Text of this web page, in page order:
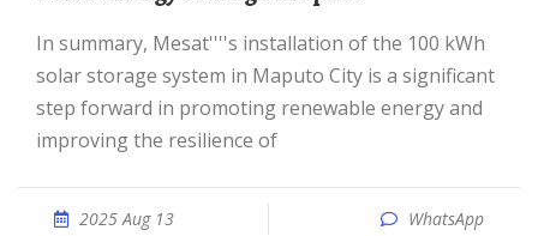
In summary, Mesat''''s installation of the 100 kWh
solar storage system in Maputo City is a significant
step forward in promoting renewable energy and
improving the resilience of
2025 Aug 13 WhatsApp